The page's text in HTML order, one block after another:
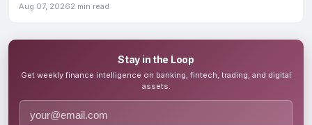
Aug 07, 20262 min read
Stay in the Loop
Get weekly finance intelligence on banking, fintech, trading, and digital
assets.